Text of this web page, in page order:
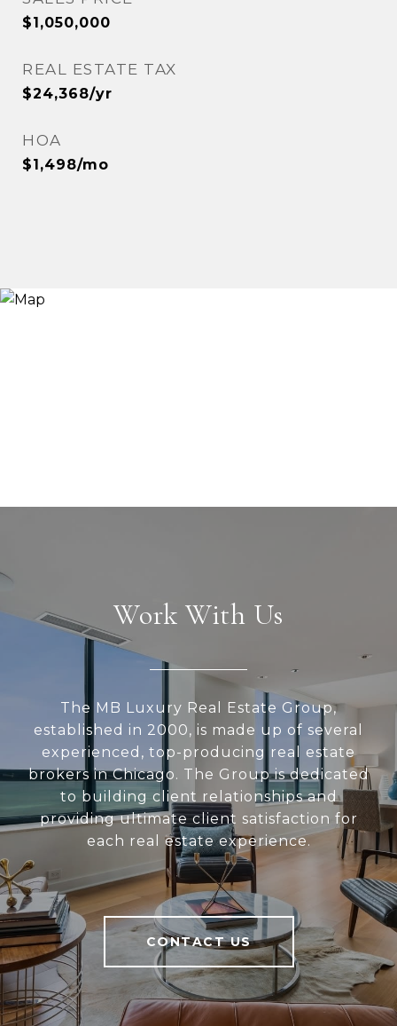
$1,050,000
REAL ESTATE TAX
$24,368/yr
HOA
$1,498/mo
Work With Us
The MB Luxury Real Estate Group,
established in 2000, is made up of several
experienced, top-producing real estate
brokers in Chicago. The Group is dedicated
to building client relationships and
providing ultimate client satisfaction for
each real estate experience.
CONTACT US